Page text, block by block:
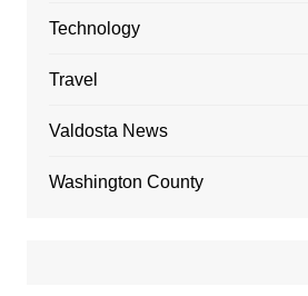
Technology
Travel
Valdosta News
Washington County